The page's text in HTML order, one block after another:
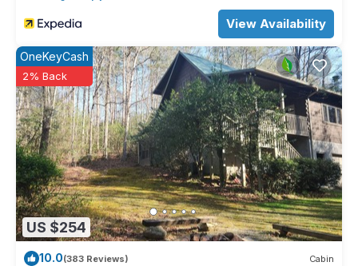
View Availability
US $254
OneKeyCash
2% Back
10.0(383 Reviews) Cabin